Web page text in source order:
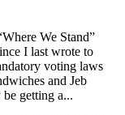
We Stand”
I last wrote to
voting laws
and Jeb
getting a...